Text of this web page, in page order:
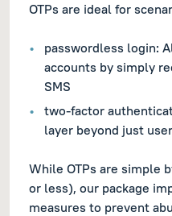
OTPs are ideal for
passwordless login:
accounts by simply
SMS
two-factor
layer beyond just
While OTPs are simple
or less), our package
measures to prevent